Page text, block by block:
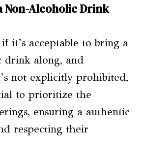
Non-Alcoholic Drink
it’s acceptable to bring a
drink along, and
not explicitly prohibited,
to prioritize the
ensuring a authentic
respecting their